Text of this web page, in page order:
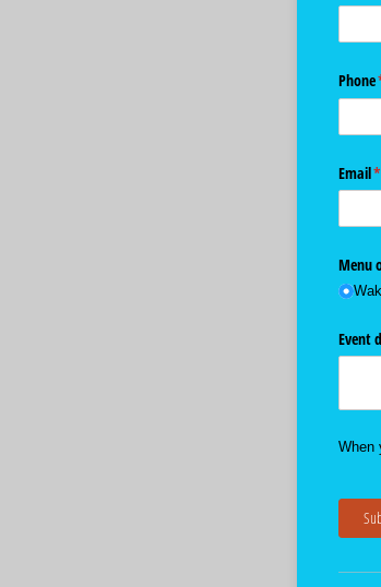
Phone
Email*
Menu
Event
When